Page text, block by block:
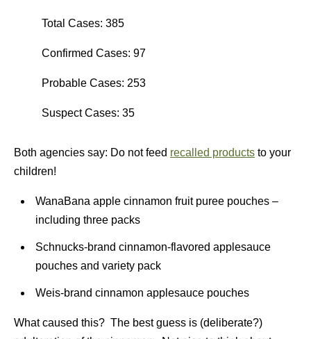
Total Cases: 385
Confirmed Cases: 97
Probable Cases: 253
Suspect Cases: 35
Both agencies say: Do not feed recalled products to your
children!
WanaBana apple cinnamon fruit puree pouches –
including three packs
Schnucks-brand cinnamon-flavored applesauce
pouches and variety pack
Weis-brand cinnamon applesauce pouches
What caused this? The best guess is (deliberate?)